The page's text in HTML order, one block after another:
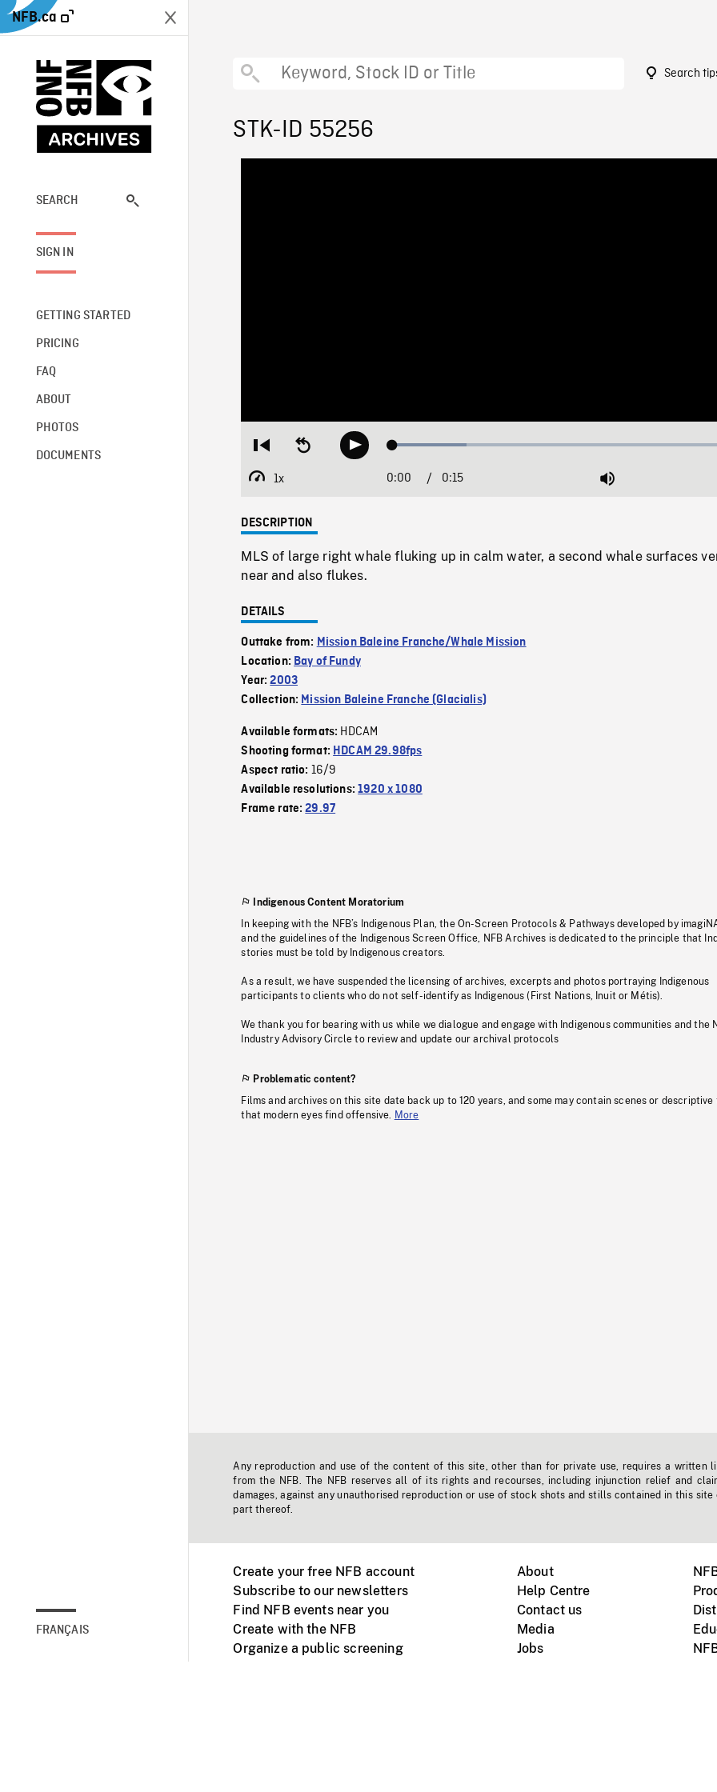
NFB.ca
SEARCH
SIGN IN
GETTING STARTED
PRICING
FAQ
ABOUT
PHOTOS
DOCUMENTS
FRANÇAIS
Search
STK-ID 55256
Restart
beginning
Seek
backwardPlay Loaded:
1x
Playback
Current
0:00 / 0:15 Mute
DESCRIPTION
MLS of large right whale fluking up in calm water, a second whale surfaces
near and also flukes.
DETAILS
Outtake from: Mission Baleine Franche/Whale Mission
Location: Bay of Fundy
Year:2003
Collection: Mission Baleine Franche (Glacialis)
Available formats: HDCAM
Shooting format: HDCAM 29.98fps
Aspect ratio: 16/9
Available resolutions:1920 x 1080
Frame rate:29.97
Indigenous Content Moratorium
In keeping with the NFB’s Indigenous Plan, the On-Screen Protocols & Pathways developed by
and the guidelines of the Indigenous Screen Office, NFB Archives is dedicated to the principle that
stories must be told by Indigenous creators.
As a result, we have suspended the licensing of archives, excerpts and photos portraying Indigenous
participants to clients who do not self-identify as Indigenous (First Nations, Inuit or Métis).
We thank you for bearing with us while we dialogue and engage with Indigenous communities and the
Industry Advisory Circle to review and update our archival protocols
Problematic content?
Films and archives on this site date back up to 120 years, and some may contain scenes or descriptive
that modern eyes find offensive.
More
Any reproduction and use of the content of this site, other than for private use, requires a written
from the NFB. The NFB reserves all of its rights and recourses, including injunction relief and
damages, against any unauthorised reproduction or use of stock shots and stills contained in this site
part thereof.
Create your free NFB account
Subscribe to our newsletters
Find NFB events near you
Create with the NFB
Organize a public screening
About
Help Centre
Contact us
Media
Jobs